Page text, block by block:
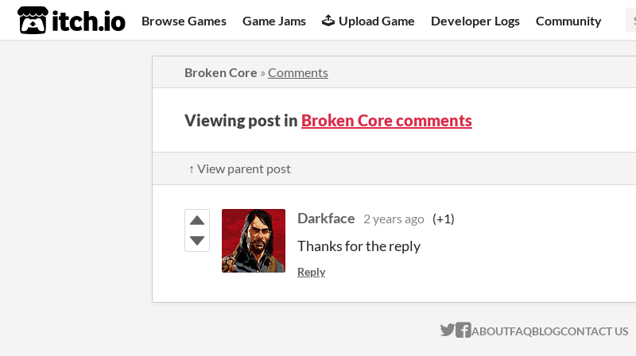
itch.io Browse Games Game Jams Upload Game Developer Logs Community
Broken Core » Comments
Viewing post in Broken Core comments
↑ View parent post
Darkface 2 years ago (+1)
Thanks for the reply
Reply
ITCH.IO ON TWITTER
ITCH.IO ON FACEBOOK
ABOUTFAQBLOGCONTACT US